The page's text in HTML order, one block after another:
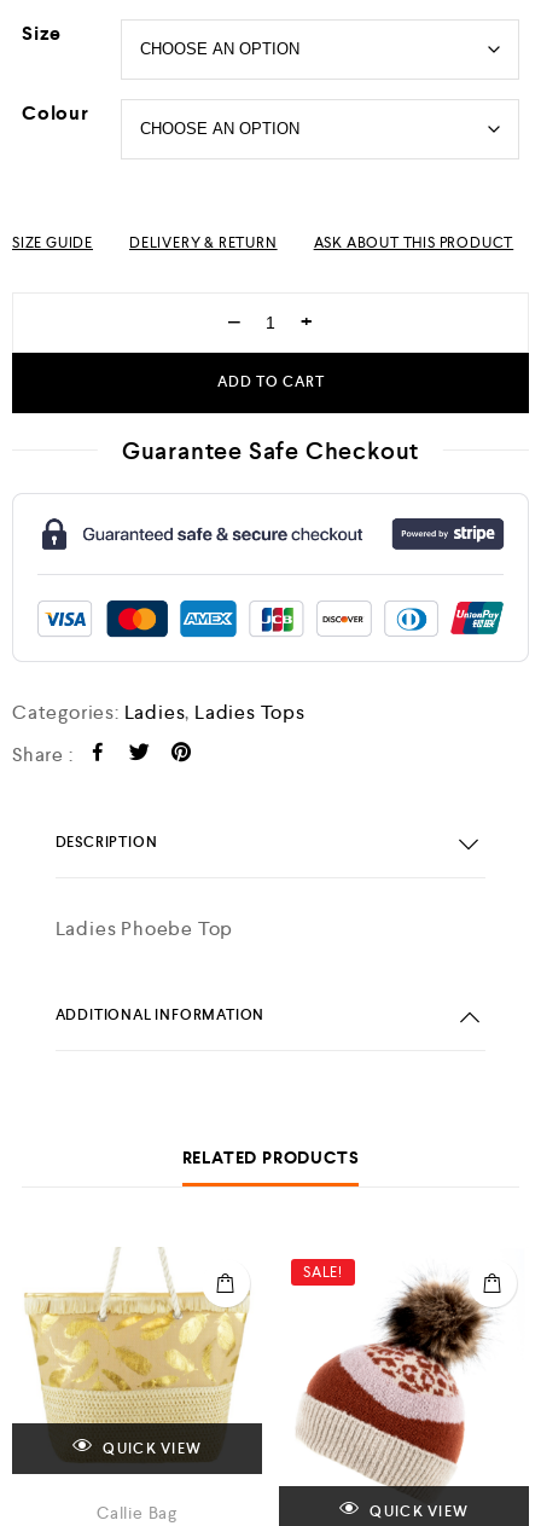
Size
Colour
SIZE GUIDE DELIVERY & RETURN ASK ABOUT THIS PRODUCT
− +
ADD TO CART
Guarantee Safe Checkout
Categories: Ladies, Ladies Tops
Share :
DESCRIPTION
Ladies Phoebe Top
ADDITIONAL INFORMATION
RELATED PRODUCTS
QUICK VIEW
Callie Bag
SALE!
QUICK VIEW